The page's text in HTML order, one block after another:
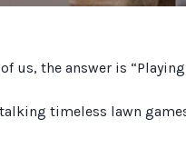
us, the answer is “Playing
timeless lawn